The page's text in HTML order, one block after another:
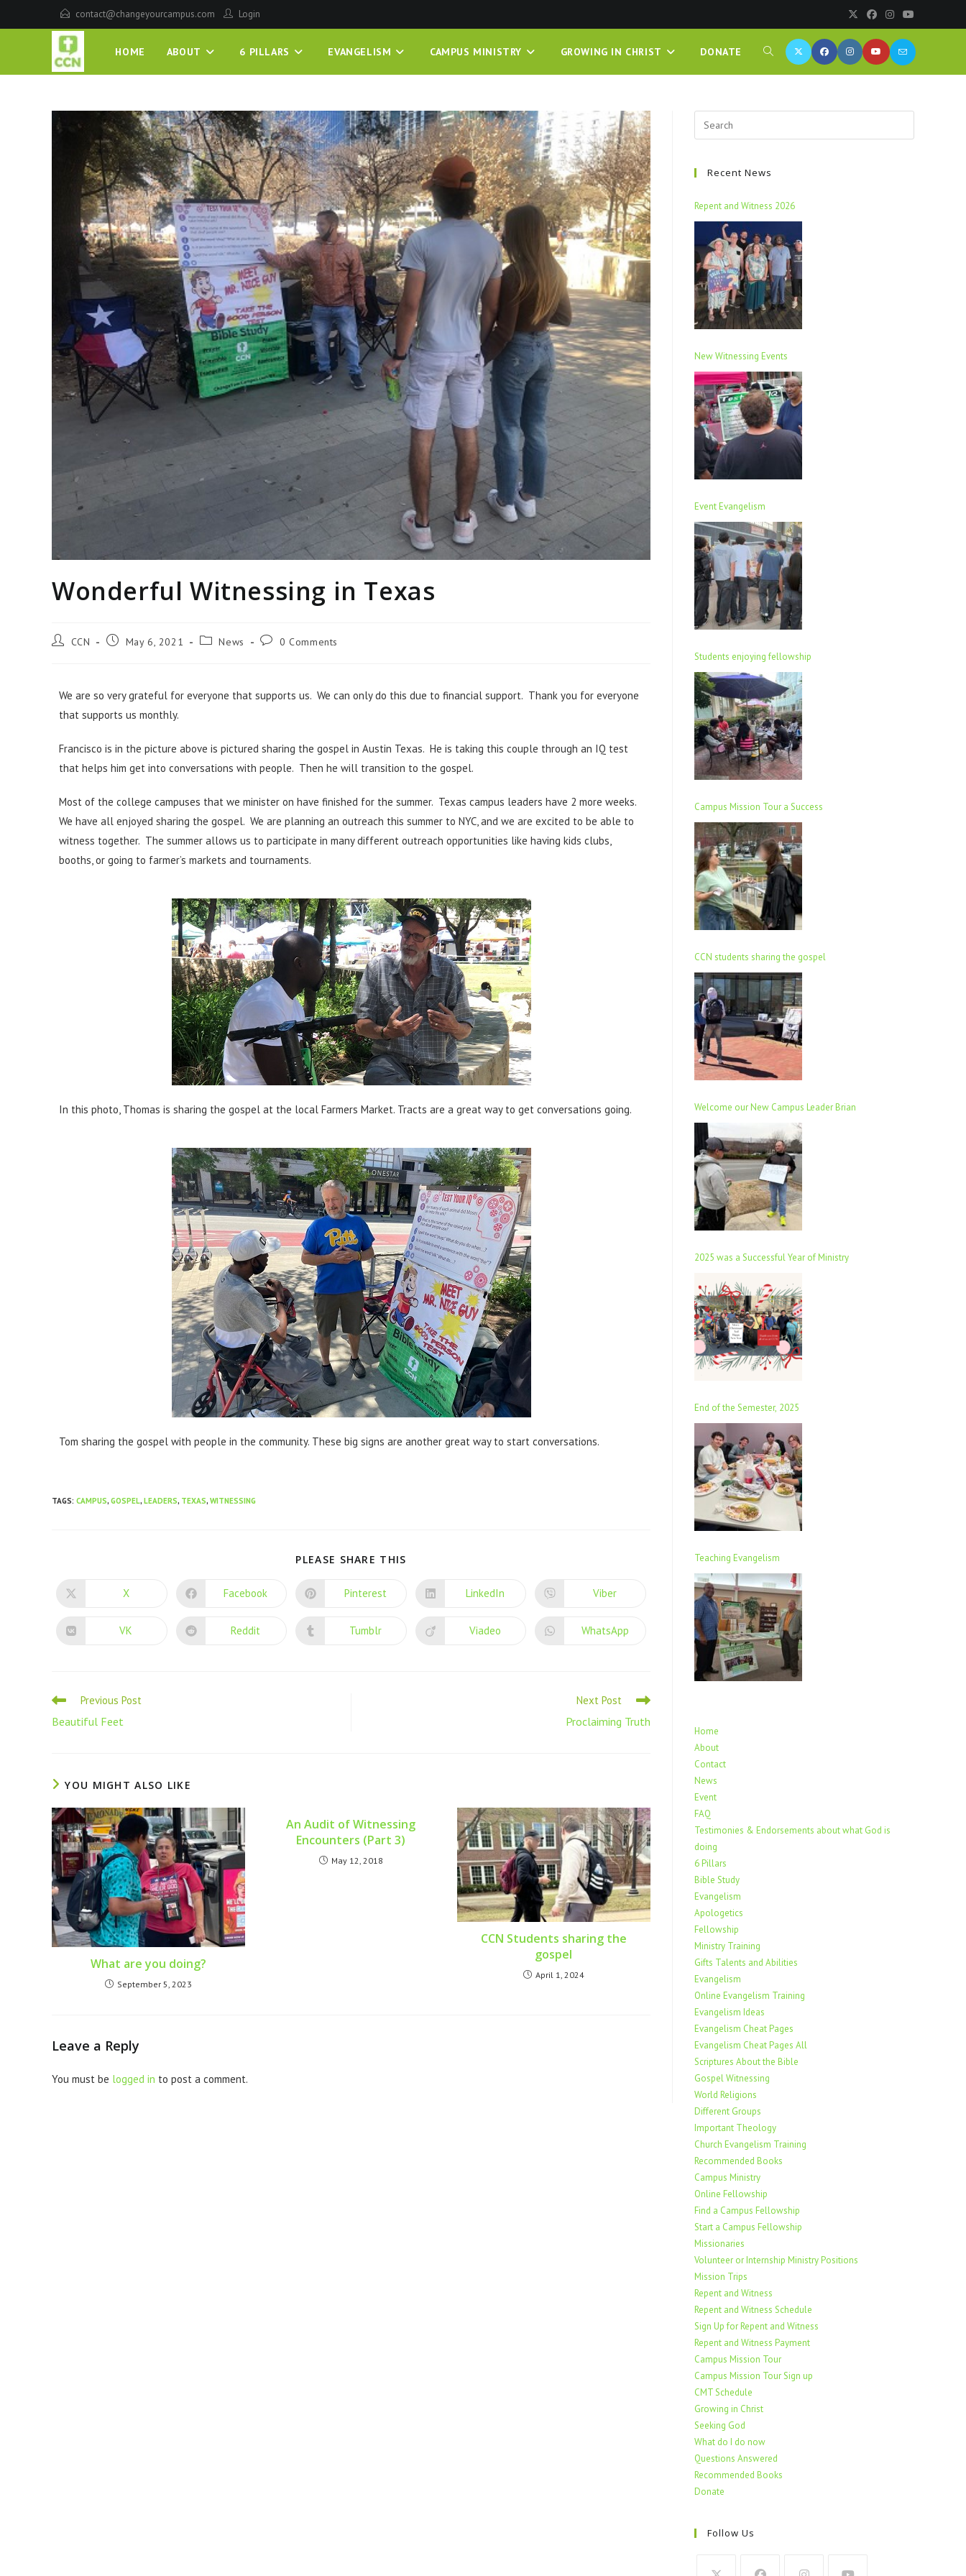
contact@changeyourcampus.com Login
HOME ABOUT 6 PILLARS EVANGELISM CAMPUS MINISTRY GROWING IN CHRIST DONATE
Wonderful Witnessing in Texas
CCN May 6, 2021 News 0 Comments
We are so very grateful for everyone that supports us. We can only do this due to financial support. Thank you for everyone
that supports us monthly.
Francisco is in the picture above is pictured sharing the gospel in Austin Texas. He is taking this couple through an IQ test
that helps him get into conversations with people. Then he will transition to the gospel.
Most of the college campuses that we minister on have finished for the summer. Texas campus leaders have 2 more weeks.
We have all enjoyed sharing the gospel. We are planning an outreach this summer to NYC, and we are excited to be able to
witness together. The summer allows us to participate in many different outreach opportunities like having kids clubs,
booths, or going to farmer’s markets and tournaments.
In this photo, Thomas is sharing the gospel at the local Farmers Market. Tracts are a great way to get conversations going.
Tom sharing the gospel with people in the community. These big signs are another great way to start conversations.
TAGS: CAMPUS, GOSPEL, LEADERS, TEXAS, WITNESSING
PLEASE SHARE THIS
X Facebook Pinterest LinkedIn Viber
VK Reddit Tumblr Viadeo WhatsApp
Previous Post
Beautiful Feet
Next Post
Proclaiming Truth
YOU MIGHT ALSO LIKE
What are you doing?
September 5, 2023
An Audit of Witnessing
Encounters (Part 3)
May 12, 2018
CCN Students sharing the
gospel
April 1, 2024
Leave a Reply
You must be logged in to post a comment.
Recent News
Repent and Witness 2026
New Witnessing Events
Event Evangelism
Students enjoying fellowship
Campus Mission Tour a Success
CCN students sharing the gospel
Welcome our New Campus Leader Brian
2025 was a Successful Year of Ministry
End of the Semester, 2025
Teaching Evangelism
Home
About
Contact
News
Event
FAQ
Testimonies & Endorsements about what God is
doing
6 Pillars
Bible Study
Evangelism
Apologetics
Fellowship
Ministry Training
Gifts Talents and Abilities
Evangelism
Online Evangelism Training
Evangelism Ideas
Evangelism Cheat Pages
Evangelism Cheat Pages All
Scriptures About the Bible
Gospel Witnessing
World Religions
Different Groups
Important Theology
Church Evangelism Training
Recommended Books
Campus Ministry
Online Fellowship
Find a Campus Fellowship
Start a Campus Fellowship
Missionaries
Volunteer or Internship Ministry Positions
Mission Trips
Repent and Witness
Repent and Witness Schedule
Sign Up for Repent and Witness
Repent and Witness Payment
Campus Mission Tour
Campus Mission Tour Sign up
CMT Schedule
Growing in Christ
Seeking God
What do I do now
Questions Answered
Recommended Books
Donate
Follow Us